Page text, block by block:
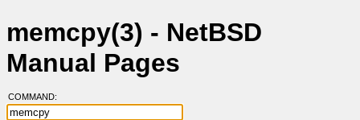
memcpy(3) - NetBSD
Manual Pages
COMMAND: